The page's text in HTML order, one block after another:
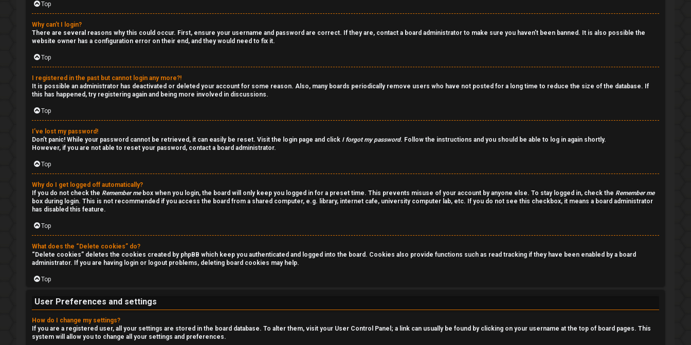
Top
Why can’t I login?
There are several reasons why this could occur. First, ensure your username and password are correct. If they are, contact a board administrator to make sure you haven’t been banned. It is also possible the
website owner has a configuration error on their end, and they would need to fix it.
Top
I registered in the past but cannot login any more?!
It is possible an administrator has deactivated or deleted your account for some reason. Also, many boards periodically remove users who have not posted for a long time to reduce the size of the database. If
this has happened, try registering again and being more involved in discussions.
Top
I’ve lost my password!
Don’t panic! While your password cannot be retrieved, it can easily be reset. Visit the login page and click I forgot my password. Follow the instructions and you should be able to log in again shortly.
However, if you are not able to reset your password, contact a board administrator.
Top
Why do I get logged off automatically?
If you do not check the Remember mebox when you login, the board will only keep you logged in for a preset time. This prevents misuse of your account by anyone else. To stay logged in, check the Remember me
box during login. This is not recommended if you access the board from a shared computer, e.g. library, internet cafe, university computer lab, etc. If you do not see this checkbox, it means a board administrator
has disabled this feature.
Top
What does the “Delete cookies” do?
“Delete cookies” deletes the cookies created by phpBB which keep you authenticated and logged into the board. Cookies also provide functions such as read tracking if they have been enabled by a board
administrator. If you are having login or logout problems, deleting board cookies may help.
Top
User Preferences and settings
How do I change my settings?
If you are a registered user, all your settings are stored in the board database. To alter them, visit your User Control Panel; a link can usually be found by clicking on your username at the top of board pages. This
system will allow you to change all your settings and preferences.